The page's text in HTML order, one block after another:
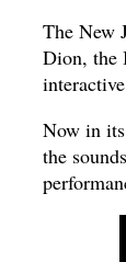
The New
Dion, the
Now in
the